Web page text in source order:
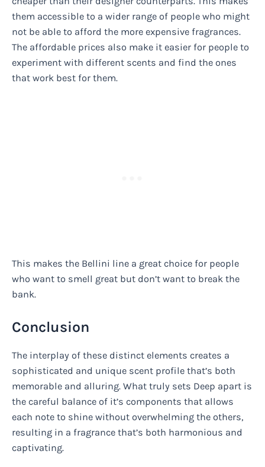
them accessible to a wider range of people who might
not be able to afford the more expensive fragrances.
The affordable prices also make it easier for people to
experiment with different scents and find the ones
that work best for them.
This makes the Bellini line a great choice for people
who want to smell great but don’t want to break the
bank.
Conclusion
The interplay of these distinct elements creates a
sophisticated and unique scent profile that’s both
memorable and alluring. What truly sets Deep apart is
the careful balance of it’s components that allows
each note to shine without overwhelming the others,
resulting in a fragrance that’s both harmonious and
captivating.